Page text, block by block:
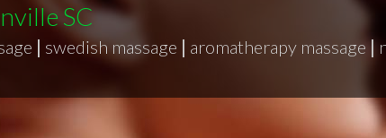
SC
| swedish massage | aromatherapy massage |